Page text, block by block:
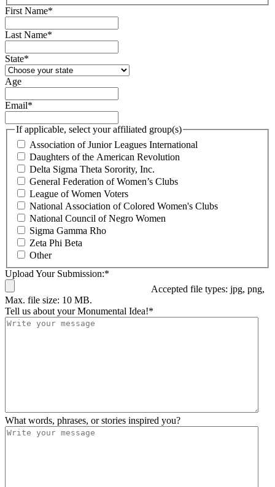
First Name*
Last Name*
State*
Age
Email*
If applicable, select your affiliated group(s)
Association of Junior Leagues International
Daughters of the American Revolution
Delta Sigma Theta Sorority, Inc.
General Federation of Women’s Clubs
League of Women Voters
National Association of Colored Women's Clubs
National Council of Negro Women
Sigma Gamma Rho
Zeta Phi Beta
Other
Upload Your Submission:*
Accepted file types: jpg, png,
Max. file size: 10 MB.
Tell us about your Monumental Idea!*
What words, phrases, or stories inspired you?